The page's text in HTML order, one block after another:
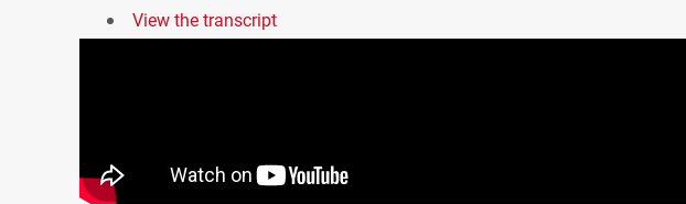
View the transcript